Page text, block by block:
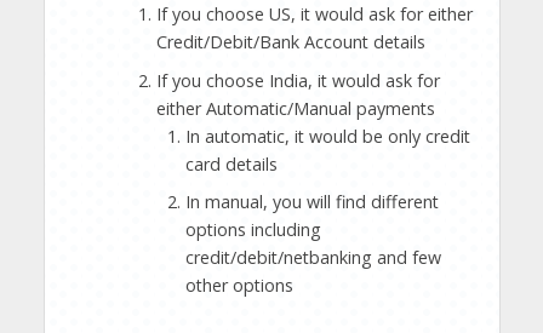
If you choose US, it would ask for either
Credit/Debit/Bank Account details
If you choose India, it would ask for
either Automatic/Manual payments
In automatic, it would be only credit
card details
In manual, you will find different
options including
credit/debit/netbanking and few
other options